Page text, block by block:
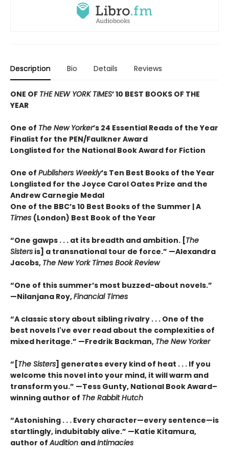
Description Bio Details Reviews
ONE OF THE NEW YORK TIMES’ 10 BEST BOOKS OF THE
YEAR
One of The New Yorker’s 24 Essential Reads of the Year
Finalist for the PEN/Faulkner Award
Longlisted for the National Book Award for Fiction
One of Publishers Weekly’s Ten Best Books of the Year
Longlisted for the Joyce Carol Oates Prize and the
Andrew Carnegie Medal
One of the BBC’s 10 Best Books of the Summer | A
Times (London) Best Book of the Year
“One gawps . . . at its breadth and ambition. [The
Sisters is] a transnational tour de force.” —Alexandra
Jacobs, The New York Times Book Review
“One of this summer’s most buzzed-about novels.”
—Nilanjana Roy,Financial Times
“A classic story about sibling rivalry . . . One of the
best novels I've ever read about the complexities of
mixed heritage.” —Fredrik Backman, The New Yorker
“[The Sisters] generates every kind of heat . . . If you
welcome this novel into your mind, it will warm and
transform you.” —Tess Gunty, National Book Award–
winning author of The Rabbit Hutch
“Astonishing . . . Every character—every sentence—is
startlingly, indubitably alive.” —Katie Kitamura,
author ofAudition andIntimacies